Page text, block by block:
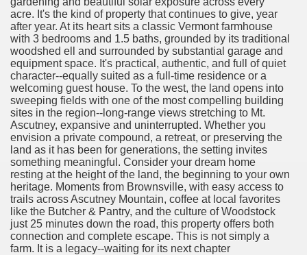
acre. It's the kind of property that continues to give, year
after year. At its heart sits a classic Vermont farmhouse
with 3 bedrooms and 1.5 baths, grounded by its traditional
woodshed ell and surrounded by substantial garage and
equipment space. It's practical, authentic, and full of quiet
character--equally suited as a full-time residence or a
welcoming guest house. To the west, the land opens into
sweeping fields with one of the most compelling building
sites in the region--long-range views stretching to Mt.
Ascutney, expansive and uninterrupted. Whether you
envision a private compound, a retreat, or preserving the
land as it has been for generations, the setting invites
something meaningful. Consider your dream home
resting at the height of the land, the beginning to your own
heritage. Moments from Brownsville, with easy access to
trails across Ascutney Mountain, coffee at local favorites
like the Butcher & Pantry, and the culture of Woodstock
just 25 minutes down the road, this property offers both
connection and complete escape. This is not simply a
farm. It is a legacy--waiting for its next chapter